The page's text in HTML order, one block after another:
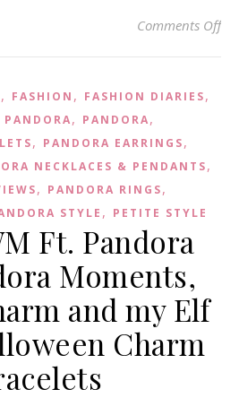
Comments Offon
, FASHION , FASHION DIARIES,
PANDORA, PANDORA,
, PANDORA EARRINGS,
NECKLACES & PENDANTS,
, PANDORA RINGS,
STYLE , PETITE STYLE
Ft. Pandora
Moments,
and my Elf
Charm